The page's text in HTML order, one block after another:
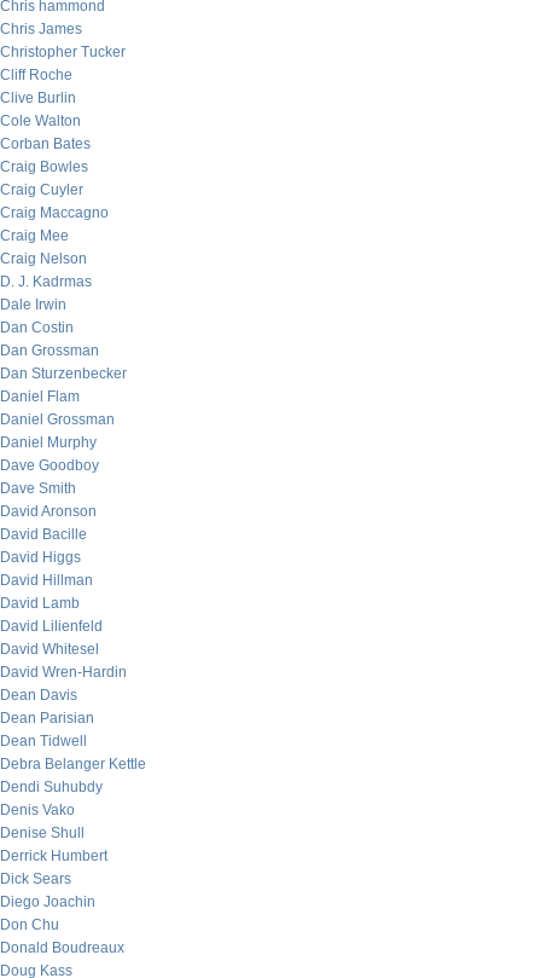
Chris hammond
Chris James
Christopher Tucker
Cliff Roche
Clive Burlin
Cole Walton
Corban Bates
Craig Bowles
Craig Cuyler
Craig Maccagno
Craig Mee
Craig Nelson
D. J. Kadrmas
Dale Irwin
Dan Costin
Dan Grossman
Dan Sturzenbecker
Daniel Flam
Daniel Grossman
Daniel Murphy
Dave Goodboy
Dave Smith
David Aronson
David Bacille
David Higgs
David Hillman
David Lamb
David Lilienfeld
David Whitesel
David Wren-Hardin
Dean Davis
Dean Parisian
Dean Tidwell
Debra Belanger Kettle
Dendi Suhubdy
Denis Vako
Denise Shull
Derrick Humbert
Dick Sears
Diego Joachin
Don Chu
Donald Boudreaux
Doug Kass